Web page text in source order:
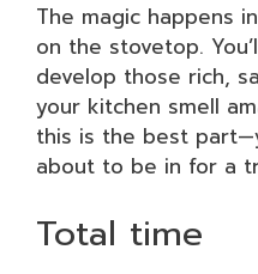
The magic happens
on the stovetop.
develop those rich,
your kitchen smell
this is the best
about to be in for a
Total time